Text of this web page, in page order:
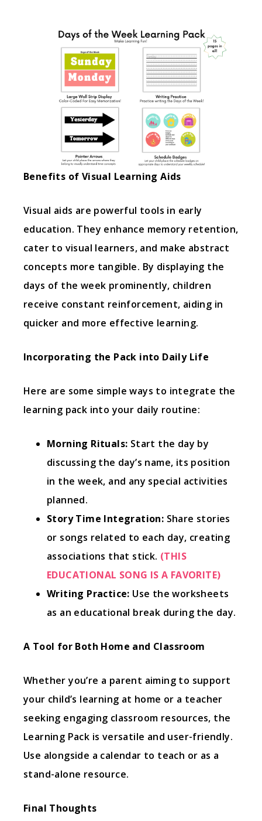
Benefits of Visual Learning Aids
Visual aids are powerful tools in early
education. They enhance memory retention,
cater to visual learners, and make abstract
concepts more tangible. By displaying the
days of the week prominently, children
receive constant reinforcement, aiding in
quicker and more effective learning.
Incorporating the Pack into Daily Life
Here are some simple ways to integrate the
learning pack into your daily routine:
Morning Rituals: Start the day by
discussing the day’s name, its position
in the week, and any special activities
planned.
Story Time Integration: Share stories
or songs related to each day, creating
associations that stick. (THIS
EDUCATIONAL SONG IS A FAVORITE)
Writing Practice: Use the worksheets
as an educational break during the day.
A Tool for Both Home and Classroom
Whether you’re a parent aiming to support
your child’s learning at home or a teacher
seeking engaging classroom resources, the
Learning Pack is versatile and user-friendly.
Use alongside a calendar to teach or as a
stand-alone resource.
Final Thoughts